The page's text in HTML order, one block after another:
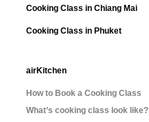
Cooking Class in Chiang Mai
Cooking Class in Phuket
airKitchen
How to Book a Cooking Class
What’s cooking class look like?